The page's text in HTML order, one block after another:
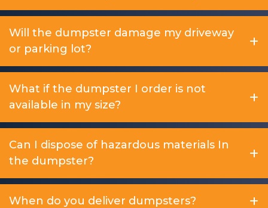
Will the dumpster damage my driveway
or parking lot?
What if the dumpster I order is not
available in my size?
Can I dispose of hazardous materials In
the dumpster?
When do you deliver dumpsters?